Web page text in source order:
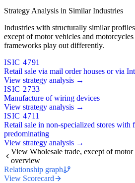
Strategy Analysis in Similar Industries
Industries with structurally similar
except of motor vehicles and
frameworks play out differently.
ISIC 4791
Retail sale via mail order houses or via
View strategy analysis →
ISIC 2733
Manufacture of wiring devices
View strategy analysis →
ISIC 4711
Retail sale in non-specialized stores with
predominating
View strategy analysis →
View Wholesale trade, except of
overview
Relationship graph
View Scorecard